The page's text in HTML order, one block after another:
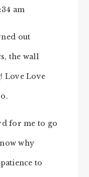
am
out
the wall
Love Love
for me to go
why
to